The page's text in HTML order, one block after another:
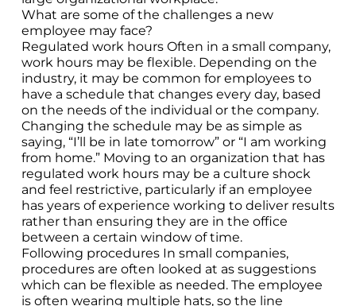
What are some of the challenges a new
employee may face?
Regulated work hours Often in a small company,
work hours may be flexible. Depending on the
industry, it may be common for employees to
have a schedule that changes every day, based
on the needs of the individual or the company.
Changing the schedule may be as simple as
saying, “I’ll be in late tomorrow” or “I am working
from home.” Moving to an organization that has
regulated work hours may be a culture shock
and feel restrictive, particularly if an employee
has years of experience working to deliver results
rather than ensuring they are in the office
between a certain window of time.
Following procedures In small companies,
procedures are often looked at as suggestions
which can be flexible as needed. The employee
is often wearing multiple hats, so the line